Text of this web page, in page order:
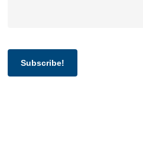
Subscribe!